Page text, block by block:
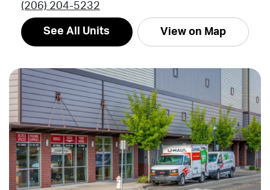
(206) 204-5232
See All Units View on Map